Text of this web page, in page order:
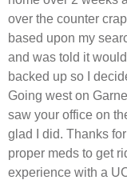
over the counter
based upon my
and was told it
backed up so I
Going west on
saw your office on
glad I did. Thanks
proper meds to get
experience with a